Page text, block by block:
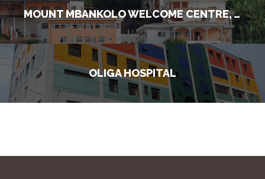
MOUNT MBANKOLO WELCOME CENTRE, YAOUNDE
OLIGA HOSPITAL